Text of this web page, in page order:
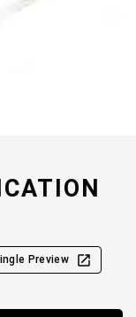
Preview